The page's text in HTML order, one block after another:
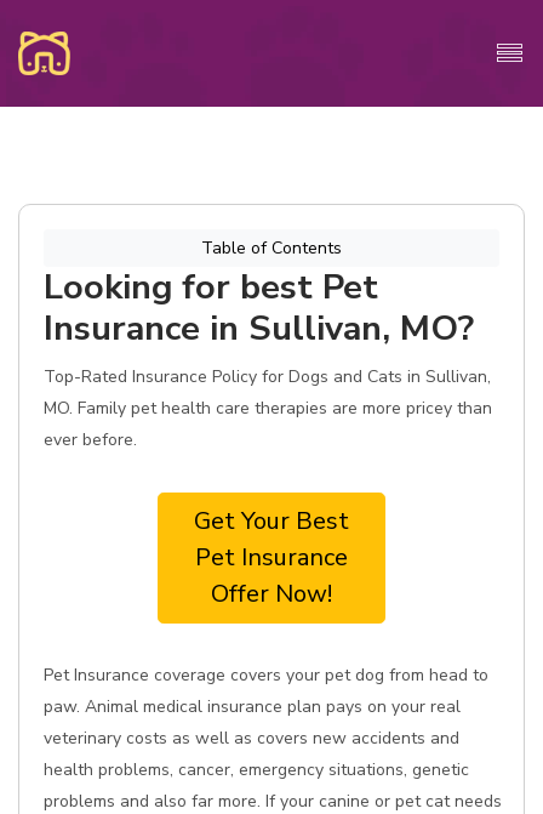
Table of Contents
Looking for best Pet
Insurance in Sullivan, MO?
Top-Rated Insurance Policy for Dogs and Cats in Sullivan,
MO. Family pet health care therapies are more pricey than
ever before.
Get Your Best
Pet Insurance
Offer Now!
Pet Insurance coverage covers your pet dog from head to
paw. Animal medical insurance plan pays on your real
veterinary costs as well as covers new accidents and
health problems, cancer, emergency situations, genetic
problems and also far more. If your canine or pet cat needs